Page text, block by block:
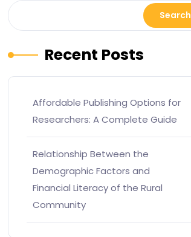
Search
Recent Posts
Affordable Publishing Options for
Researchers: A Complete Guide
Relationship Between the
Demographic Factors and
Financial Literacy of the Rural
Community